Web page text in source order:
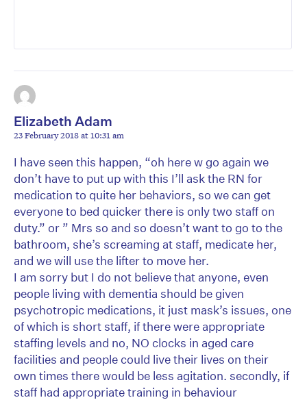
Elizabeth Adam
23 February 2018 at 10:31 am
I have seen this happen, “oh here w go again we
don’t have to put up with this I’ll ask the RN for
medication to quite her behaviors, so we can get
everyone to bed quicker there is only two staff on
duty.” or ” Mrs so and so doesn’t want to go to the
bathroom, she’s screaming at staff, medicate her,
and we will use the lifter to move her.
I am sorry but I do not believe that anyone, even
people living with dementia should be given
psychotropic medications, it just mask’s issues, one
of which is short staff, if there were appropriate
staffing levels and no, NO clocks in aged care
facilities and people could live their lives on their
own times there would be less agitation. secondly, if
staff had appropriate training in behaviour